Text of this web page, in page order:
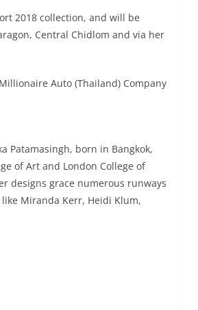
2018 collection, and will be
Central Chidlom and via her
Auto (Thailand) Company
Patamasingh, born in Bangkok,
of Art and London College of
designs grace numerous runways
Miranda Kerr, Heidi Klum,